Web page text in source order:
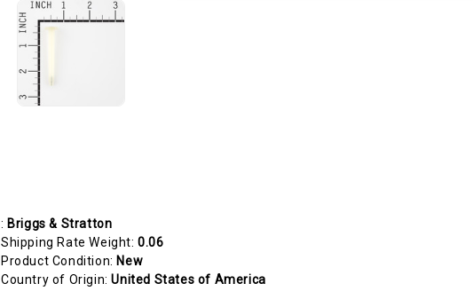
: Briggs & Stratton
Shipping Rate Weight:0.06
Product Condition: New
Country of Origin:United States of America